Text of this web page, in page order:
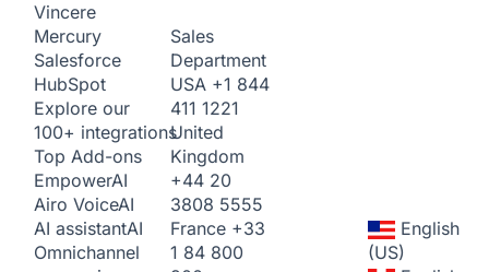
Vincere
Mercury
Salesforce
HubSpot
Explore our
100+ integrations
Top Add-ons
EmpowerAI
Airo VoiceAI
AI assistantAI
Omnichannel
Sales
Department
USA +1 844
411 1221
United
Kingdom
+44 20
3808 5555
France +33
1 84 800
English
(US)